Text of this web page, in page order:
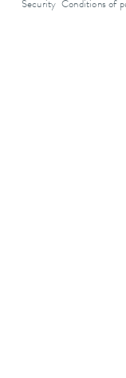
Security Conditions of